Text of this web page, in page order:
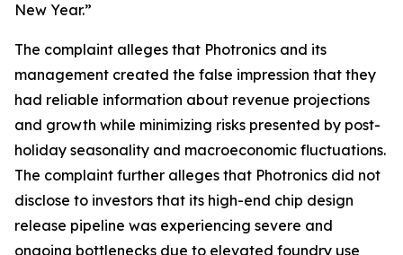
New Year.”
The complaint alleges that Photronics and its
management created the false impression that they
had reliable information about revenue projections
and growth while minimizing risks presented by post-
holiday seasonality and macroeconomic fluctuations.
The complaint further alleges that Photronics did not
disclose to investors that its high-end chip design
release pipeline was experiencing severe and
ongoing bottlenecks due to elevated foundry use